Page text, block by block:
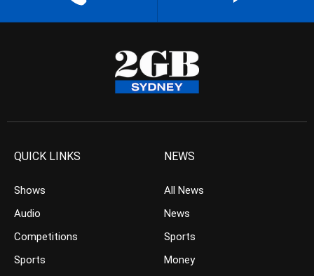
QUICK LINKS
Shows
Audio
Competitions
Sports
NEWS
All News
News
Sports
Money